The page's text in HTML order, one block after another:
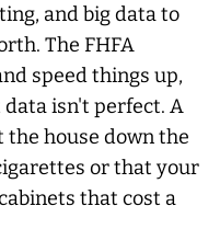
and big data to
The FHFA
speed things up,
isn't perfect. A
house down the
or that your
that cost a